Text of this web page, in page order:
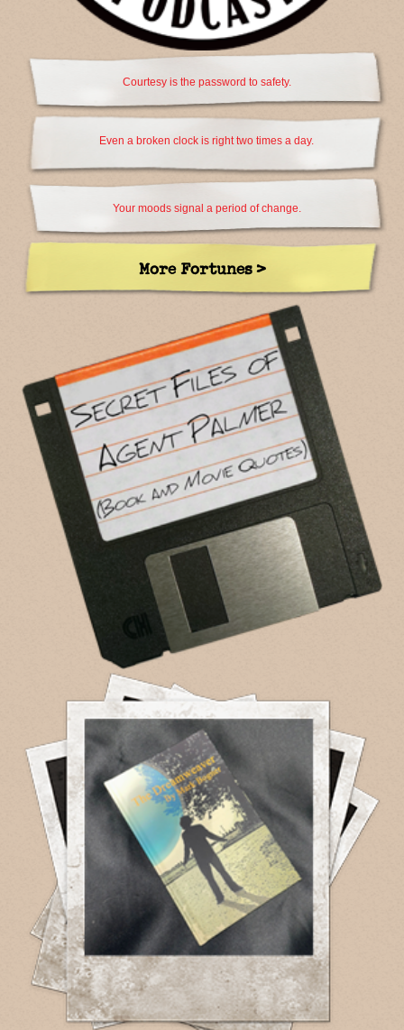
Courtesy is the password to safety.
Even a broken clock is right two times a day.
Your moods signal a period of change.
More Fortunes >